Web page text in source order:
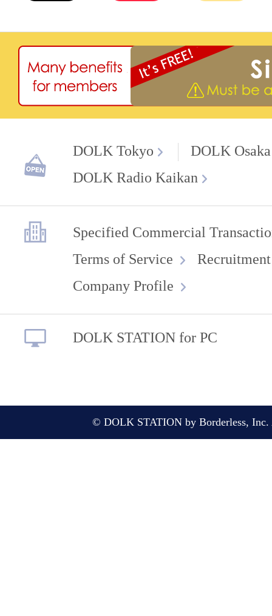
DOLK Tokyo
DOLK Osaka
DOLK Radio Kaikan
Specified Commercial
Terms of Service
Company Profile
DOLK STATION for PC
© DOLK STATION by Borderless, Inc.